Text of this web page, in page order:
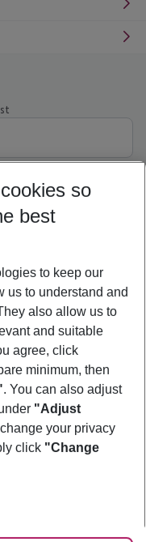
so
best
to keep our
us to understand and
also allow us to
and suitable
agree, click
minimum, then
. You can also adjust
"Adjust
your privacy
click "Change